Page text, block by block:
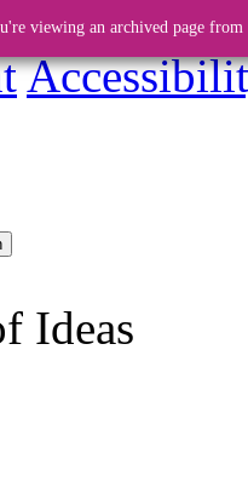
viewing an archived page
Ideas